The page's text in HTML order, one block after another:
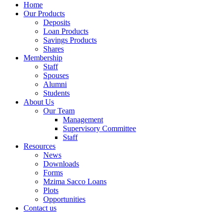
Home
Our Products
Deposits
Loan Products
Savings Products
Shares
Membership
Staff
Spouses
Alumni
Students
About Us
Our Team
Management
Supervisory Committee
Staff
Resources
News
Downloads
Forms
Mzima Sacco Loans
Plots
Opportunities
Contact us